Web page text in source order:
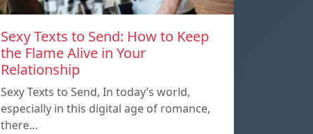
Sexy Texts to Send: How to Keep
the Flame Alive in Your
Relationship
Sexy Texts to Send, In today’s world,
especially in this digital age of romance,
there…